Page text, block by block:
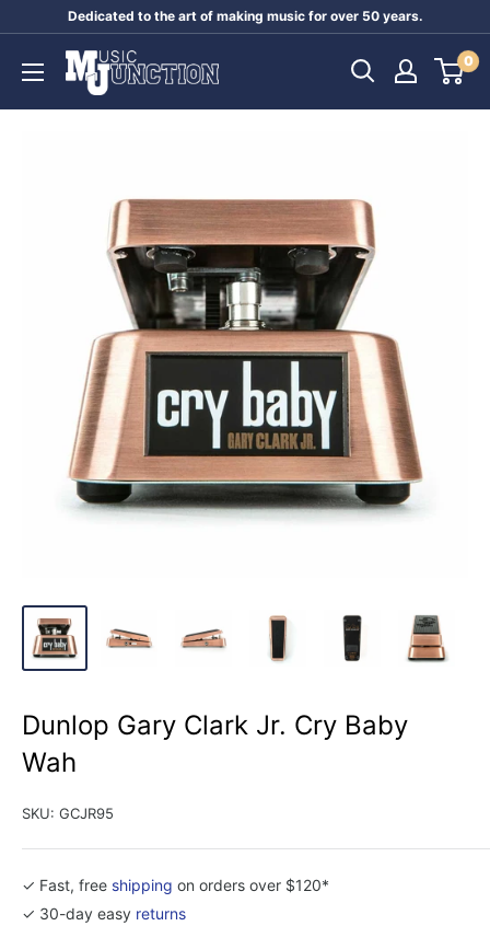
content
Dedicated to the art of making music for over 50 years.
Music
Junction
0
Dunlop Gary Clark Jr. Cry Baby
Wah
SKU: GCJR95
✓ Fast, free shipping on orders over $120*
✓ 30-day easy returns